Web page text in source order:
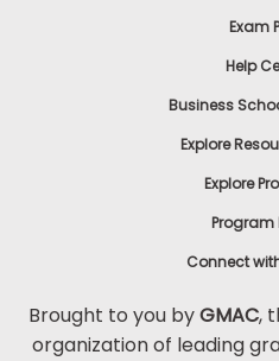
Exam
Help
Business
Explore
Explore
Program
Connect
Brought to you byGMAC,
organization of leading